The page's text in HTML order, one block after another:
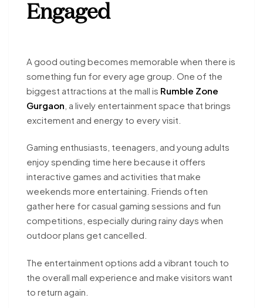
Engaged
A good outing becomes memorable when there is
something fun for every age group. One of the
biggest attractions at the mall is Rumble Zone
Gurgaon , a lively entertainment space that brings
excitement and energy to every visit.
Gaming enthusiasts, teenagers, and young adults
enjoy spending time here because it offers
interactive games and activities that make
weekends more entertaining. Friends often
gather here for casual gaming sessions and fun
competitions, especially during rainy days when
outdoor plans get cancelled.
The entertainment options add a vibrant touch to
the overall mall experience and make visitors want
to return again.